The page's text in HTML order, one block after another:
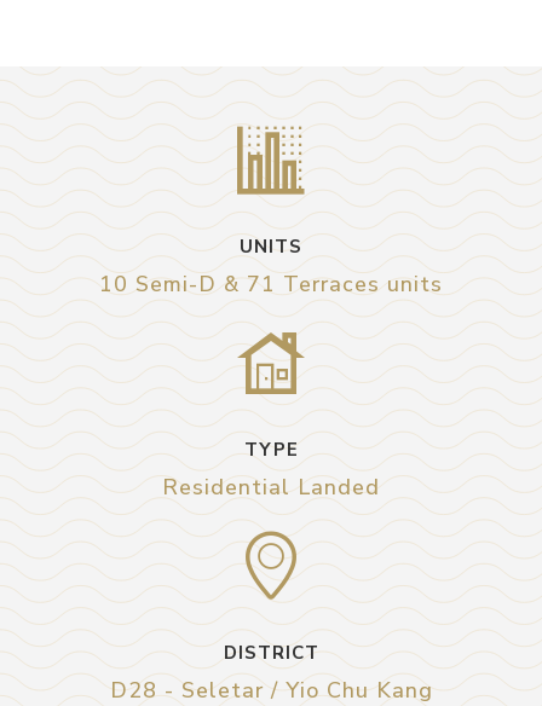
UNITS
10 Semi-D & 71 Terraces units
TYPE
Residential Landed
DISTRICT
D28 - Seletar / Yio Chu Kang